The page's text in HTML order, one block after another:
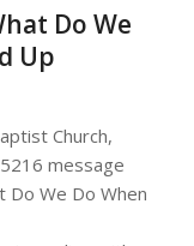
Do We
Up
Church,
message
Do We Do When